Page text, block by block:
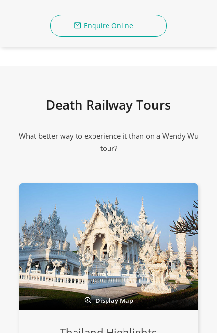
Enquire Online
Death Railway Tours
What better way to experience it than on a Wendy Wu
tour?
Display Map